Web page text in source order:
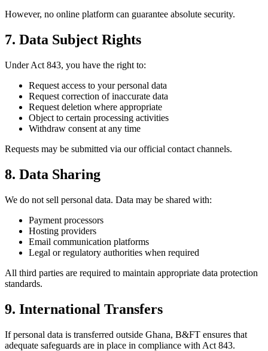
However, no online platform can guarantee absolute security.
7. Data Subject Rights
Under Act 843, you have the right to:
Request access to your personal data
Request correction of inaccurate data
Request deletion where appropriate
Object to certain processing activities
Withdraw consent at any time
Requests may be submitted via our official contact channels.
8. Data Sharing
We do not sell personal data. Data may be shared with:
Payment processors
Hosting providers
Email communication platforms
Legal or regulatory authorities when required
All third parties are required to maintain appropriate data protection
standards.
9. International Transfers
If personal data is transferred outside Ghana, B&FT ensures that
adequate safeguards are in place in compliance with Act 843.